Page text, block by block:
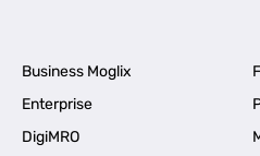
Business Moglix
Enterprise
DigiMRO